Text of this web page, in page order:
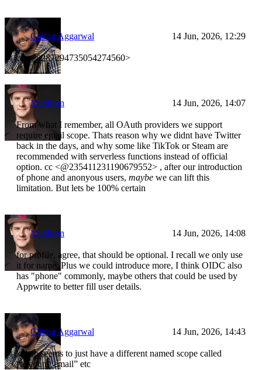
Chirag Aggarwal 14 Jun, 2026, 12:29
cc <@287294735054274560>
Meldiron 14 Jun, 2026, 14:07
From what I remember, all OAuth providers we support
require email scope. Thats reason why we didnt have Twitter
back in the days, and why some like TikTok or Steam are
recommended with serverless functions instead of official
option. cc <@235411231190679552> , after our introduction
of phone and anonyous users, maybe we can lift this
limitation. But lets be 100% certain
Meldiron 14 Jun, 2026, 14:08
for profile, agree, that should be optional. I recall we only use
it for name. Plus we could introduce more, I think OIDC also
has "phone" commonly, maybe others that could be used by
Appwrite to better fill user details.
Chirag Aggarwal 14 Jun, 2026, 14:43
kakao seems to just have a different named scope called
“account_email” etc